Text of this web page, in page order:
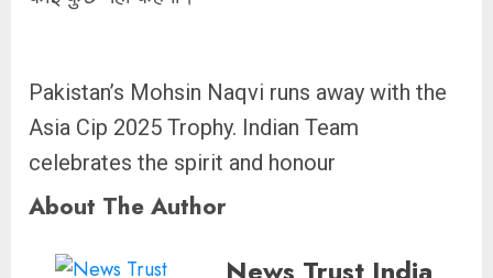
Pakistan’s Mohsin Naqvi runs away with the
Asia Cip 2025 Trophy. Indian Team
celebrates the spirit and honour
About The Author